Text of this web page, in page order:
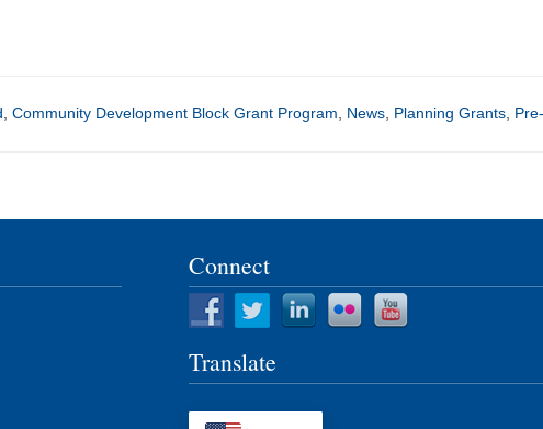
,Community Development Block Grant Program News Planning Grants
Connect
Translate